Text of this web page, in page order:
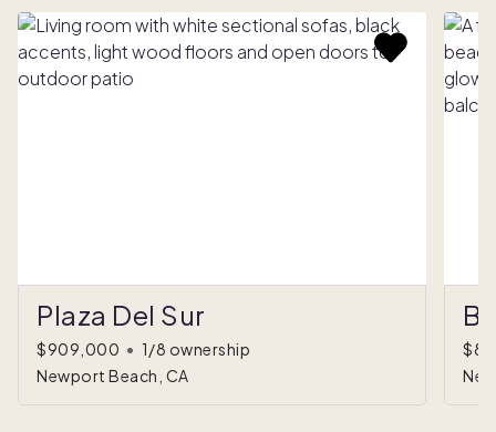
Plaza Del Sur
$909,000 • 1/8 ownership
Newport Beach, CA